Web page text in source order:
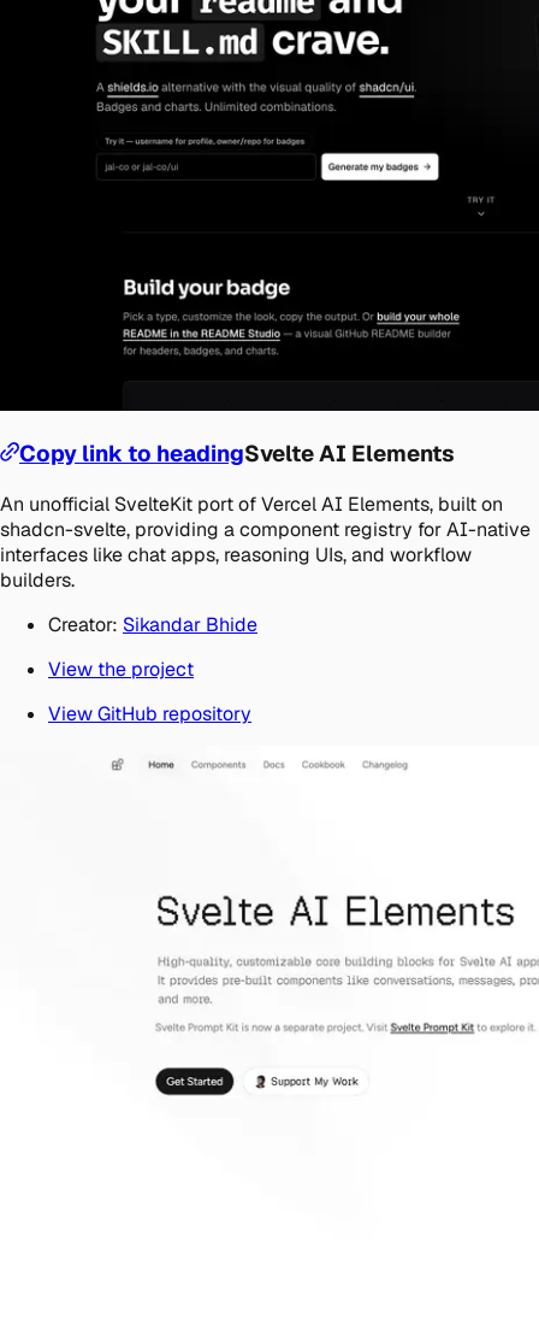
Copy link to headingSvelte AI Elements
An unofficial SvelteKit port of Vercel AI Elements, built on
shadcn-svelte, providing a component registry for AI-native
interfaces like chat apps, reasoning UIs, and workflow
builders.
Creator: Sikandar Bhide
View the project
View GitHub repository